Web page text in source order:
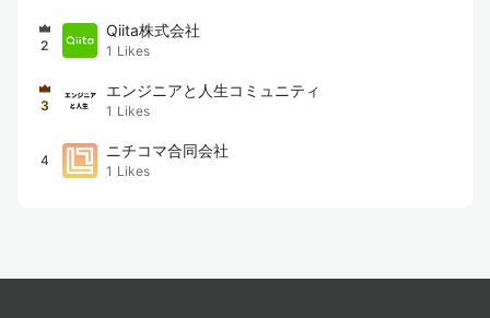
2
Qiita株式会社
1 Likes
3
エンジニアと人生コミュニティ
1 Likes
4
ニチコマ合同会社
1 Likes